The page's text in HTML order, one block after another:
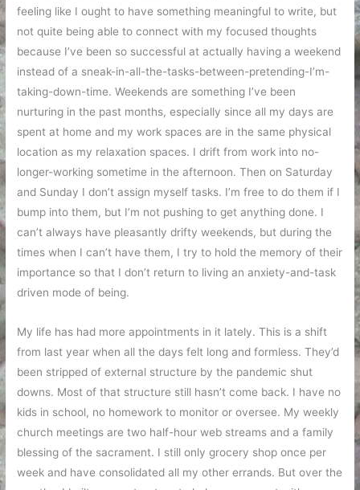
feeling like I ought to have something meaningful to write, but
not quite being able to connect with my focused thoughts
because I’ve been so successful at actually having a weekend
instead of a sneak-in-all-the-tasks-between-pretending-I’m-
taking-down-time. Weekends are something I’ve been
nurturing in the past months, especially since all my days are
spent at home and my work spaces are in the same physical
location as my relaxation spaces. I drift from work into no-
longer-working sometime in the afternoon. Then on Saturday
and Sunday I don’t assign myself tasks. I’m free to do them if I
bump into them, but I’m not pushing to get anything done. I
can’t always have pleasantly drifty weekends, but during the
times when I can’t have them, I try to hold the memory of their
importance so that I don’t return to living an anxiety-and-task
driven mode of being.
My life has had more appointments in it lately. This is a shift
from last year when all the days felt long and formless. They’d
been stripped of external structure by the pandemic shut
downs. Most of that structure still hasn’t come back. I have no
kids in school, no homework to monitor or oversee. My weekly
church meetings are two half-hour web streams and a family
blessing of the sacrament. I still only grocery shop once per
week and have consolidated all my other errands. But over the